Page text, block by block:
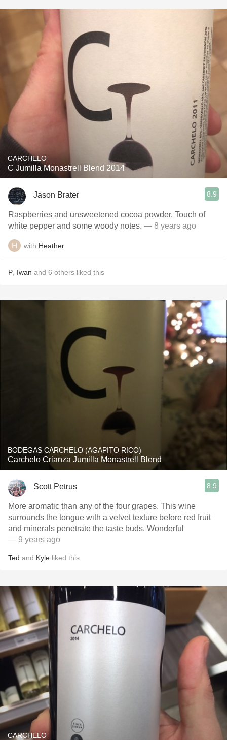
CARCHELO
C Jumilla Monastrell Blend 2014
Jason Brater 8.9
Raspberries and unsweetened cocoa powder. Touch of
white pepper and some woody notes. — 8 years ago
with Heather
P Iwan and 6 others liked this
BODEGAS CARCHELO (AGAPITO RICO)
Carchelo Crianza Jumilla Monastrell Blend
Scott Petrus 8.9
More aromatic than any of the four grapes. This wine
surrounds the tongue with a velvet texture before red fruit
and minerals penetrate the taste buds. Wonderful
— 9 years ago
Ted and Kyle liked this
CARCHELO